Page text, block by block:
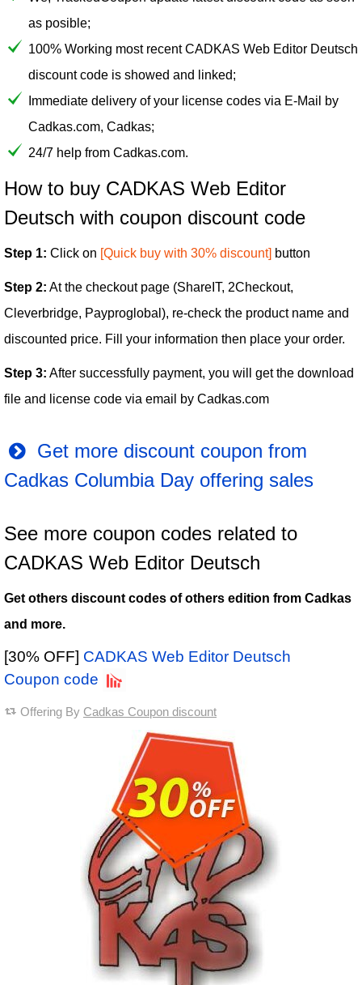
as posible;
100% Working most recent CADKAS Web Editor Deutsch
discount code is showed and linked;
Immediate delivery of your license codes via E-Mail by
Cadkas.com, Cadkas;
24/7 help from Cadkas.com.
How to buy CADKAS Web Editor
Deutsch with coupon discount code
Step 1: Click on [Quick buy with 30% discount] button
Step 2: At the checkout page (ShareIT, 2Checkout,
Cleverbridge, Payproglobal), re-check the product name and
discounted price. Fill your information then place your order.
Step 3: After successfully payment, you will get the download
file and license code via email by Cadkas.com
Get more discount coupon from
Cadkas Columbia Day offering sales
See more coupon codes related to
CADKAS Web Editor Deutsch
Get others discount codes of others edition from Cadkas
and more.
[30% OFF] CADKAS Web Editor Deutsch
Coupon code
Offering By Cadkas Coupon discount